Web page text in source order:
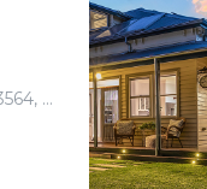
18 Dickson St, Echuca VIC 3564, Australia